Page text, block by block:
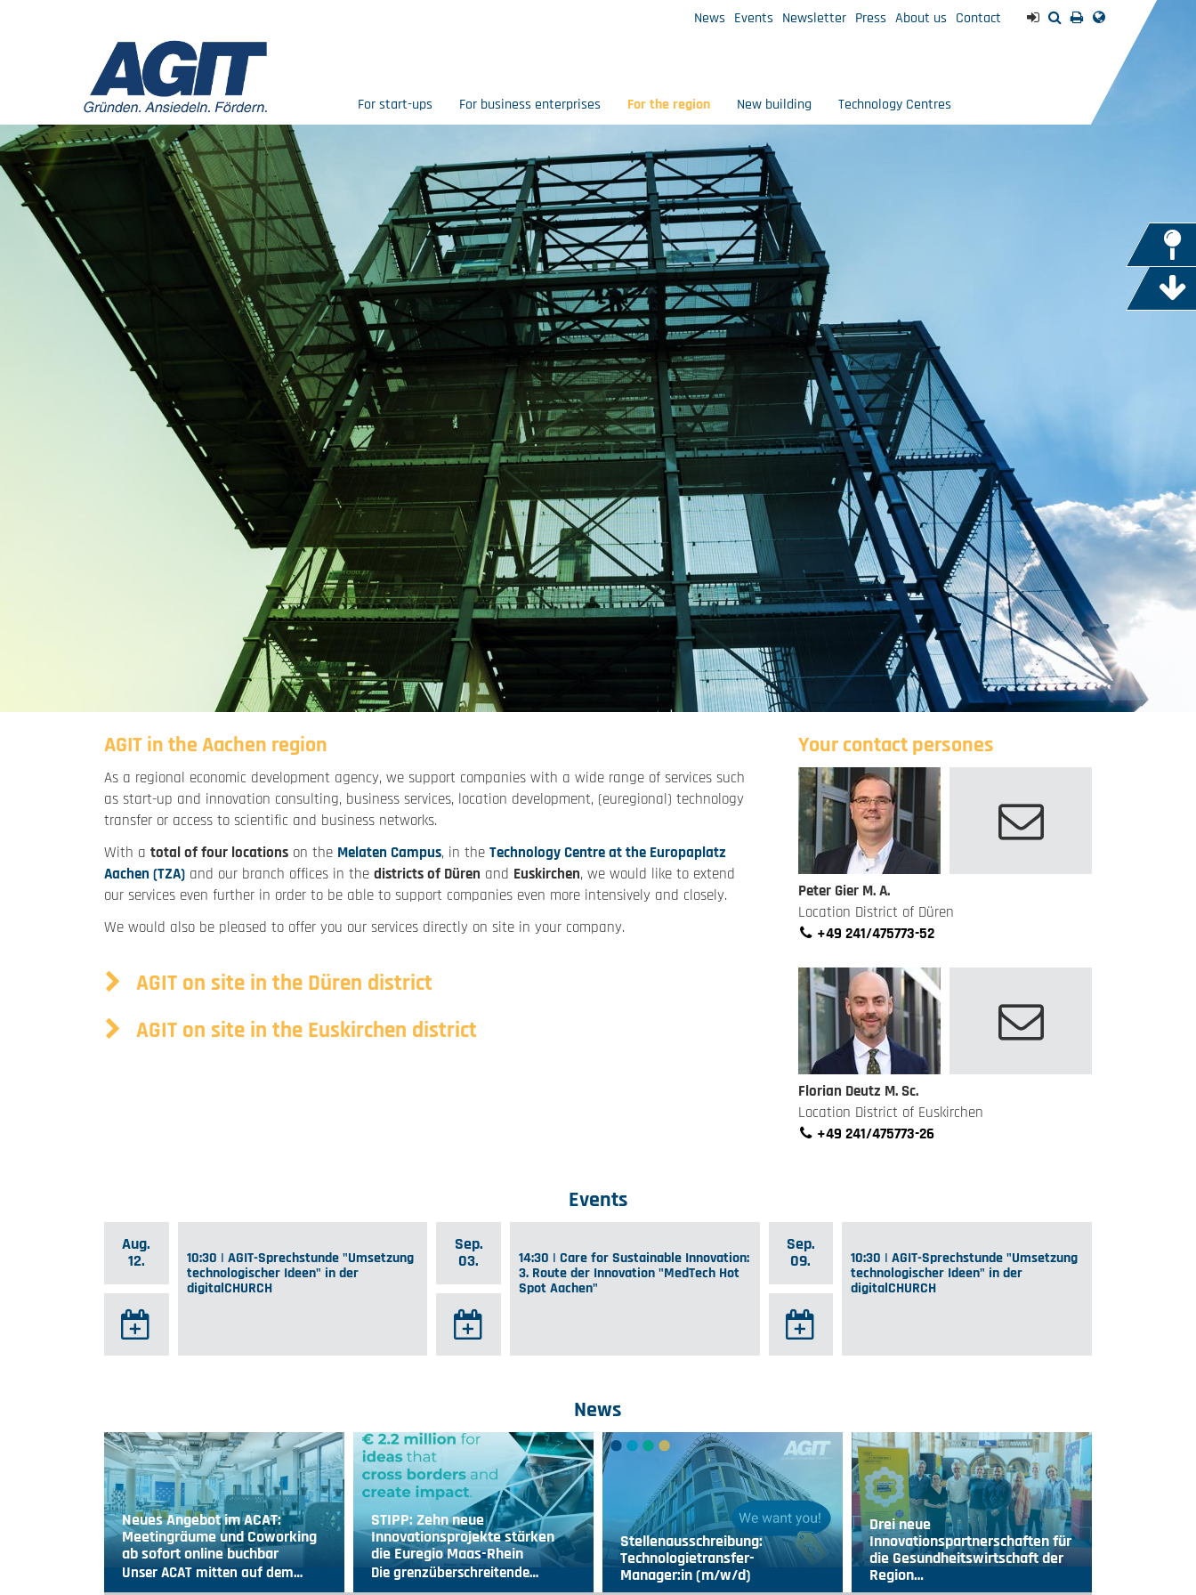
News Events Newsletter Press About us Contact
For start-ups For business enterprises For the region New building Technology Centres
AGIT in the Aachen region
As a regional economic development agency, we support companies with a wide range of services such
as start-up and innovation consulting, business services, location development, (euregional) technology
transfer or access to scientific and business networks.
With a total of four locations on the Melaten Campus, in the Technology Centre at the Europaplatz
Aachen (TZA) and our branch offices in the districts of Düren and Euskirchen, we would like to extend
our services even further in order to be able to support companies even more intensively and closely.
We would also be pleased to offer you our services directly on site in your company.
AGIT on site in the Düren district
AGIT on site in the Euskirchen district
Your contact persones
Peter Gier M. A.
Location District of Düren
+49 241/475773-52
Florian Deutz M. Sc.
Location District of Euskirchen
+49 241/475773-26
Events
Aug.
12.
10:30 | AGIT-Sprechstunde "Umsetzung
technologischer Ideen" in der
digitalCHURCH
Sep.
03.
14:30 | Care for Sustainable Innovation:
3. Route der Innovation "MedTech Hot
Spot Aachen"
Sep.
09.
10:30 | AGIT-Sprechstunde "Umsetzung
technologischer Ideen" in der
digitalCHURCH
News
Neues Angebot im ACAT:
Meetingräume und Coworking
ab sofort online buchbar
Unser ACAT mitten auf dem…
STIPP: Zehn neue
Innovationsprojekte stärken
die Euregio Maas-Rhein
Die grenzüberschreitende…
Stellenausschreibung:
Technologietransfer-
Manager:in (m/w/d)
Drei neue
Innovationspartnerschaften für
die Gesundheitswirtschaft der
Region…